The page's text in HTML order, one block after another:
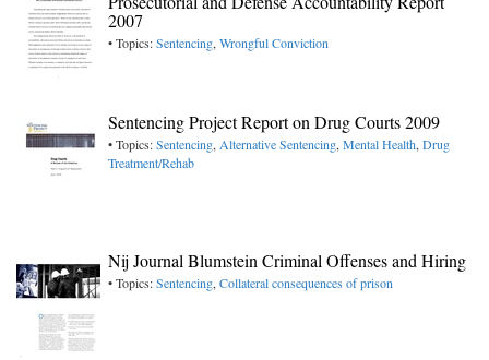
2007
• Topics:Sentencing,Wrongful Conviction
Sentencing Project Report on Drug Courts 2009
• Topics:Sentencing,Alternative Sentencing,Mental Health,Drug
Treatment/Rehab
Nij Journal Blumstein Criminal Offenses and Hiring
• Topics:Sentencing,Collateral consequences of prison